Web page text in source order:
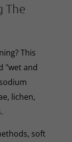
The
This
"wet and
lichen,
soft